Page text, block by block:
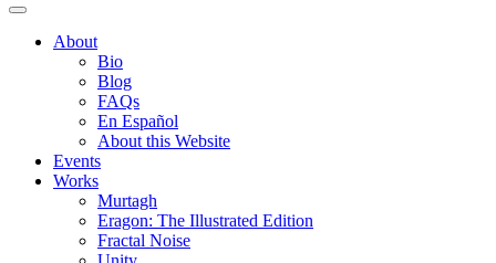
About
Bio
Blog
FAQs
En Español
About this Website
Events
Works
Murtagh
Eragon: The Illustrated Edition
Fractal Noise